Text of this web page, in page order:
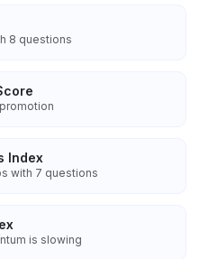
8 questions
Index
with 7 questions
is slowing